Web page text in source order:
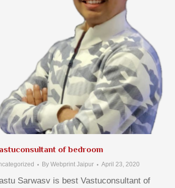
of bedroom
By Webprint Jaipur April 23, 2020
Sarwasv is best Vastuconsultant of